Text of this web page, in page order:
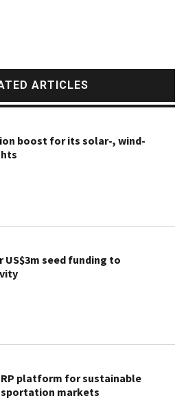
ARTICLES
boost for its solar-, wind-
US$3m seed funding to
platform for sustainable
markets